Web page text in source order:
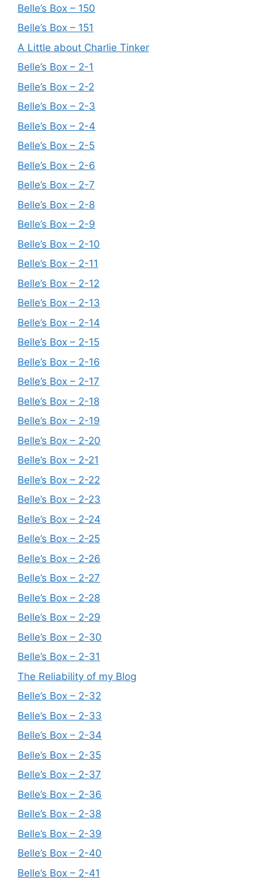
Belle’s Box – 150
Belle’s Box – 151
A Little about Charlie Tinker
Belle’s Box – 2-1
Belle’s Box – 2-2
Belle’s Box – 2-3
Belle’s Box – 2-4
Belle’s Box – 2-5
Belle’s Box – 2-6
Belle’s Box – 2-7
Belle’s Box – 2-8
Belle’s Box – 2-9
Belle’s Box – 2-10
Belle’s Box – 2-11
Belle’s Box – 2-12
Belle’s Box – 2-13
Belle’s Box – 2-14
Belle’s Box – 2-15
Belle’s Box – 2-16
Belle’s Box – 2-17
Belle’s Box – 2-18
Belle’s Box – 2-19
Belle’s Box – 2-20
Belle’s Box – 2-21
Belle’s Box – 2-22
Belle’s Box – 2-23
Belle’s Box – 2-24
Belle’s Box – 2-25
Belle’s Box – 2-26
Belle’s Box – 2-27
Belle’s Box – 2-28
Belle’s Box – 2-29
Belle’s Box – 2-30
Belle’s Box – 2-31
The Reliability of my Blog
Belle’s Box – 2-32
Belle’s Box – 2-33
Belle’s Box – 2-34
Belle’s Box – 2-35
Belle’s Box – 2-37
Belle’s Box – 2-36
Belle’s Box – 2-38
Belle’s Box – 2-39
Belle’s Box – 2-40
Belle’s Box – 2-41